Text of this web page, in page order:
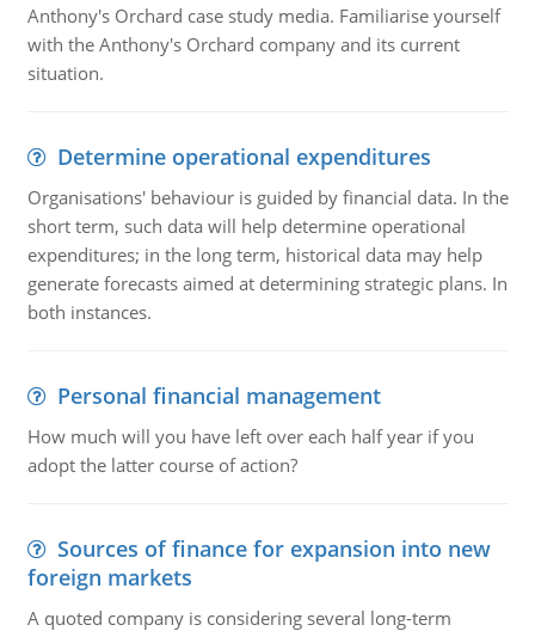
Anthony's Orchard case study media. Familiarise yourself
with the Anthony's Orchard company and its current
situation.
Determine operational expenditures
Organisations' behaviour is guided by financial data. In the
short term, such data will help determine operational
expenditures; in the long term, historical data may help
generate forecasts aimed at determining strategic plans. In
both instances.
Personal financial management
How much will you have left over each half year if you
adopt the latter course of action?
Sources of finance for expansion into new
foreign markets
A quoted company is considering several long-term